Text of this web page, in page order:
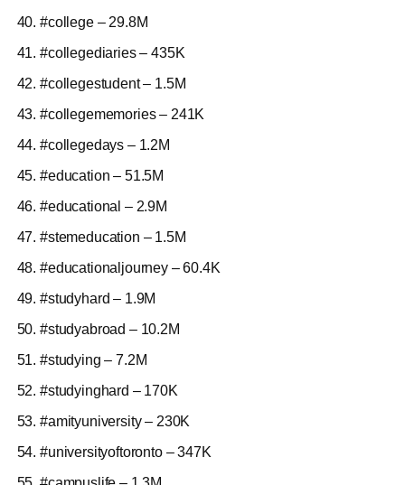
#college – 29.8M
#collegediaries – 435K
#collegestudent – 1.5M
#collegememories – 241K
#collegedays – 1.2M
#education – 51.5M
#educational – 2.9M
#stemeducation – 1.5M
#educationaljourney – 60.4K
#studyhard – 1.9M
#studyabroad – 10.2M
#studying – 7.2M
#studyinghard – 170K
#amityuniversity – 230K
#universityoftoronto – 347K